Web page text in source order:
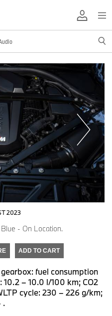
2023
- On Location.
ADD TO CART
fuel consumption
– 10.0 l/100 km; CO2
cycle: 230 – 226 g/km;
.